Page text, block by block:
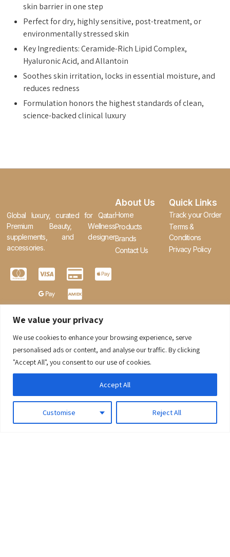
We value your privacy
We use cookies to enhance your browsing experience, serve
personalised ads or content, and analyse our traffic. By clicking
"Accept All", you consent to our use of cookies.
Customise Reject All
Accept All
skin barrier in one step
Perfect for dry, highly sensitive, post-treatment, or
environmentally stressed skin
Key Ingredients: Ceramide-Rich Lipid Complex,
Hyaluronic Acid, and Allantoin
Soothes skin irritation, locks in essential moisture, and
reduces redness
Formulation honors the highest standards of clean,
science-backed clinical luxury
Global luxury, curated for Qatar.
Premium Beauty, Wellness
supplements, and designer
accessories.
About Us
Home
Products
Brands
Contact Us
Quick Links
Track your Order
Terms &
Conditions
Privacy Policy
0